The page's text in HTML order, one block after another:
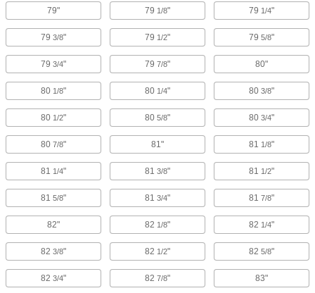
79" 79 1/8" 79 1/4"
79 3/8" 79 1/2" 79 5/8"
79 3/4" 79 7/8" 80"
80 1/8" 80 1/4" 80 3/8"
80 1/2" 80 5/8" 80 3/4"
80 7/8" 81" 81 1/8"
81 1/4" 81 3/8" 81 1/2"
81 5/8" 81 3/4" 81 7/8"
82" 82 1/8" 82 1/4"
82 3/8" 82 1/2" 82 5/8"
82 3/4" 82 7/8" 83"